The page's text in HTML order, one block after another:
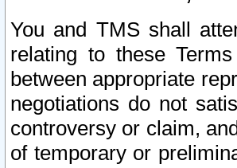
You and TMS shall
relating to these
between appropriate
negotiations do not
controversy or claim,
of temporary or